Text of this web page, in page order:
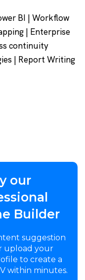
BI | Workflow
| Enterprise
continuity
| Report Writing
our
Builder
suggestion
upload your
to create a
within minutes.